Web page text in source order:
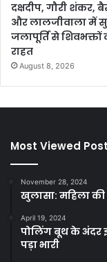
दक्षदीप, गौरी शंकर,
और लालजीवाला में
जलापूर्ति से शिवभक्तों
राहत
August 8, 2026
Most Viewed
November 28, 2024
खुलासा: महिला की
April 19, 2024
पोलिंग बूथ के अंदर
पड़ा भारी